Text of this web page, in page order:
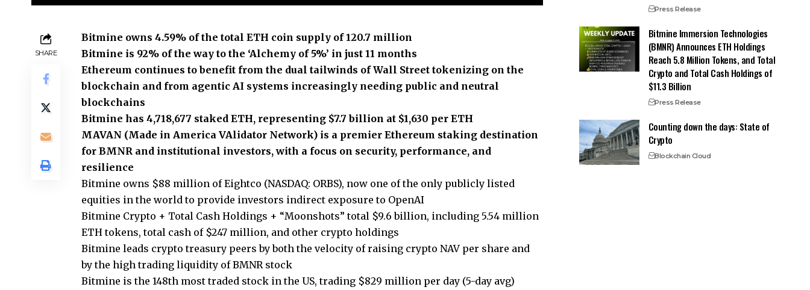
SHARE
Bitmine owns 4.59% of the total ETH coin supply of 120.7 million
Bitmine is 92% of the way to the ‘Alchemy of 5%’ in just 11 months
Ethereum continues to benefit from the dual tailwinds of Wall Street tokenizing on the
blockchain and from agentic AI systems increasingly needing public and neutral
blockchains
Bitmine has 4,718,677 staked ETH, representing $7.7 billion at $1,630 per ETH
MAVAN (Made in America VAlidator Network) is a premier Ethereum staking destination
for BMNR and institutional investors, with a focus on security, performance, and
resilience
Bitmine owns $88 million of Eightco (NASDAQ: ORBS), now one of the only publicly listed
equities in the world to provide investors indirect exposure to OpenAI
Bitmine Crypto + Total Cash Holdings + “Moonshots” total $9.6 billion, including 5.54 million
ETH tokens, total cash of $247 million, and other crypto holdings
Bitmine leads crypto treasury peers by both the velocity of raising crypto NAV per share and
by the high trading liquidity of BMNR stock
Bitmine is the 148th most traded stock in the US, trading $829 million per day (5-day avg)
Press Release
Bitmine Immersion Technologies
(BMNR) Announces ETH Holdings
Reach 5.8 Million Tokens, and Total
Crypto and Total Cash Holdings of
$11.3 Billion
Press Release
Counting down the days: State of
Crypto
Blockchain Cloud